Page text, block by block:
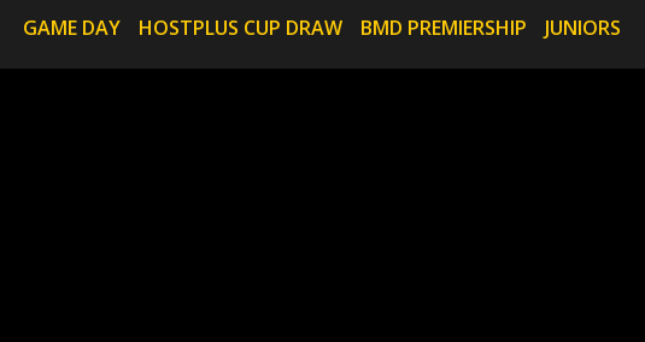
GAME DAY HOSTPLUS CUP DRAW BMD PREMIERSHIP JUNIORS